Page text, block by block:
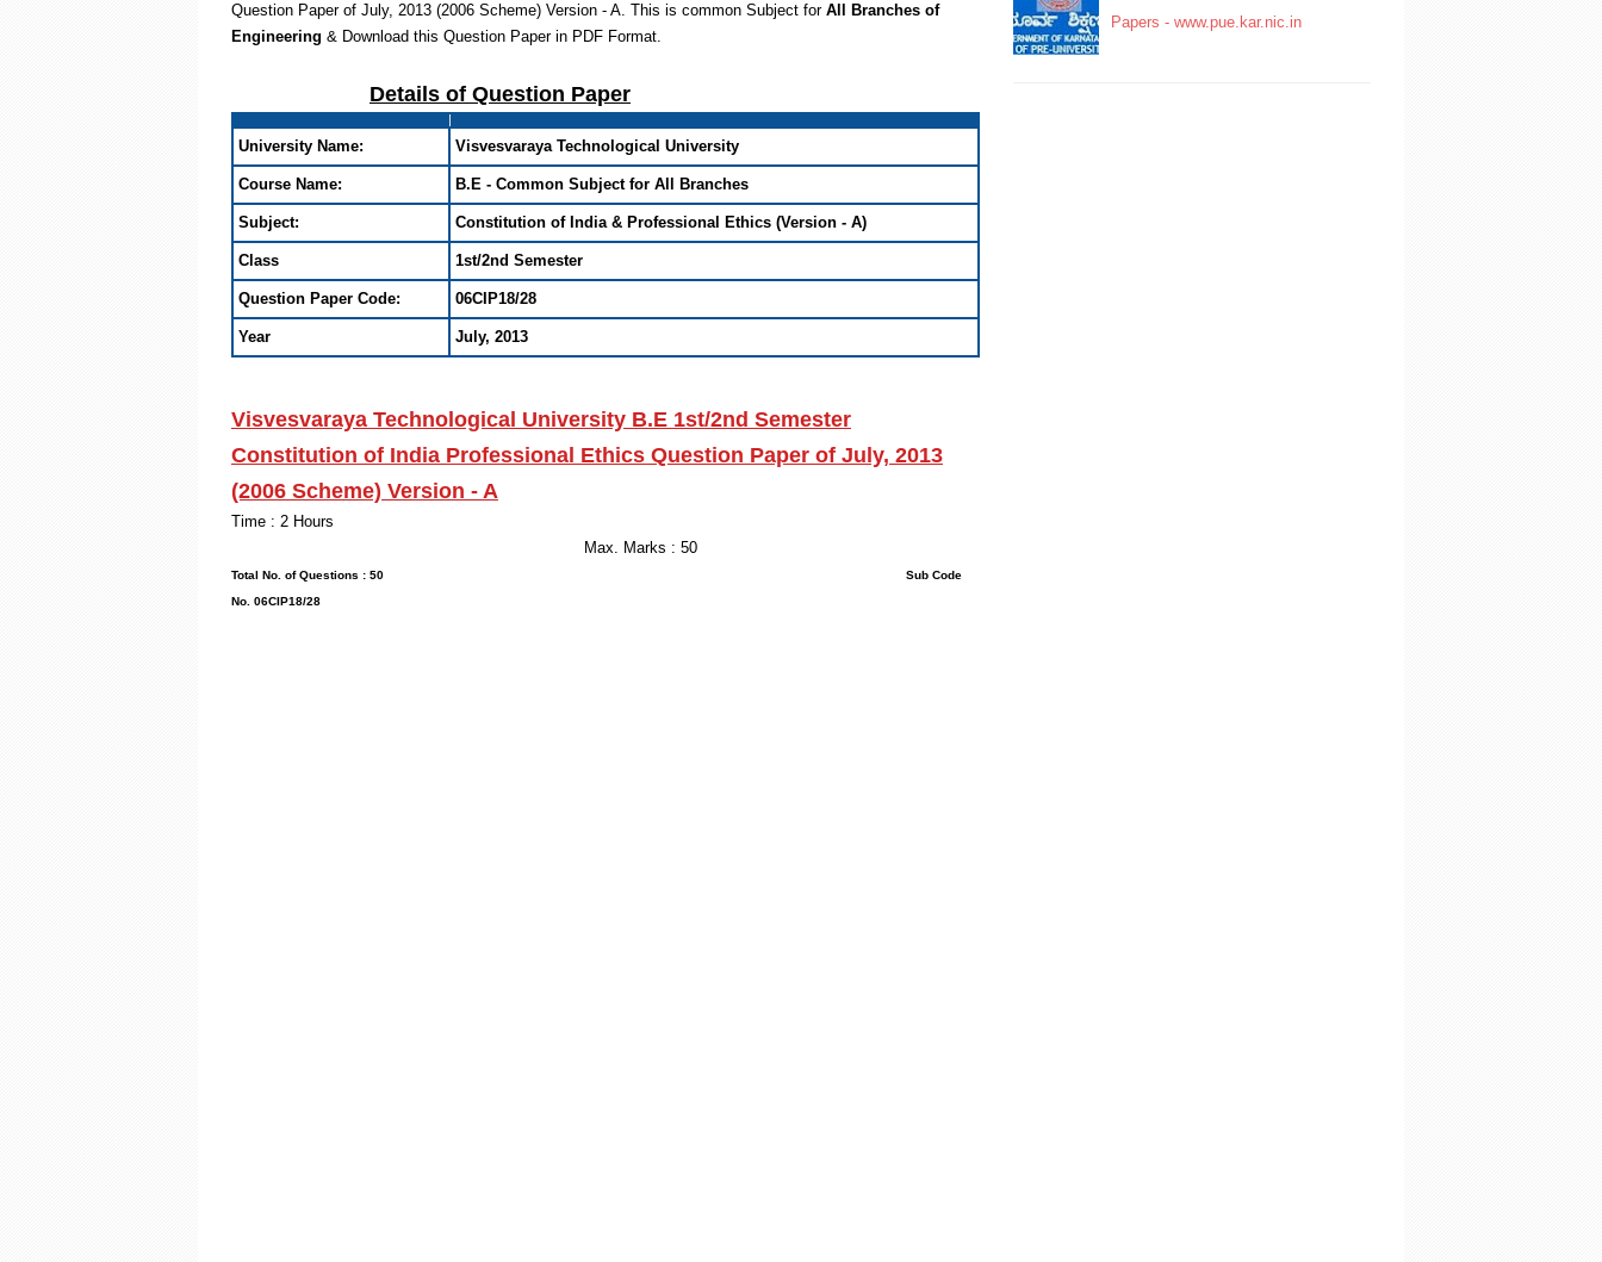
Question Paper of July, 2013 (2006 Scheme) Version - A. This is common Subject for All Branches of
Engineering & Download this Question Paper in PDF Format.
Details of Question Paper
University Name: Visvesvaraya Technological University
Course Name: B.E - Common Subject for All Branches
Subject: Constitution of India & Professional Ethics (Version - A)
Class 1st/2nd Semester
Question Paper Code: 06CIP18/28
Year July, 2013
Visvesvaraya Technological University B.E 1st/2nd Semester
Constitution of India Professional Ethics Question Paper of July, 2013
(2006 Scheme) Version - A
Time : 2 Hours
Max. Marks : 50
Total No. of Questions : 50 Sub Code
No. 06CIP18/28
Papers - www.pue.kar.nic.in